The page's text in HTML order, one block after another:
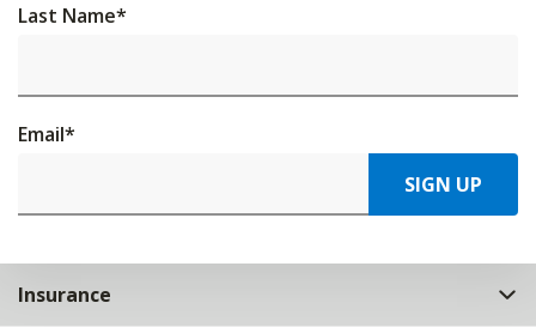
Last Name*
Email*
SIGN UP
Insurance